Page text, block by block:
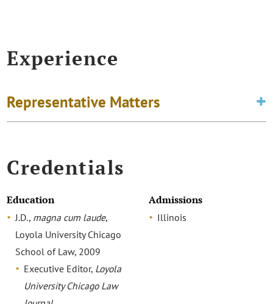
Experience
Representative Matters
Credentials
Education
J.D., magna cum laude,
Loyola University Chicago
School of Law, 2009
Executive Editor, Loyola
University Chicago Law
Admissions
Illinois